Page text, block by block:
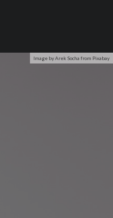
Image by Arek Socha from Pixabay